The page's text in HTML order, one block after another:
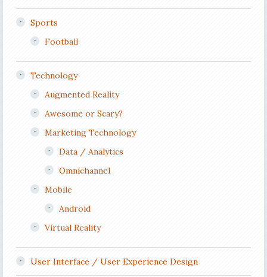
Sports
Football
Technology
Augmented Reality
Awesome or Scary?
Marketing Technology
Data / Analytics
Omnichannel
Mobile
Android
Virtual Reality
User Interface / User Experience Design